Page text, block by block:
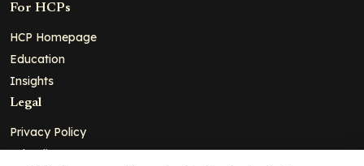
For HCPs
HCP Homepage
Education
Insights
Legal
Privacy Policy
Ad Policy